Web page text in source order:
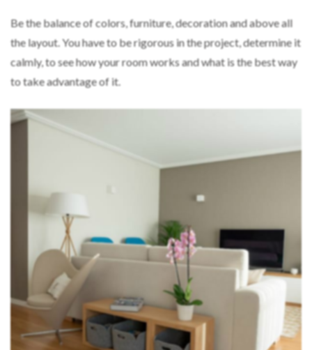
Be the balance of colors, furniture, decoration and above all
the layout. You have to be rigorous in the project, determine it
calmly, to see how your room works and what is the best way
to take advantage of it.